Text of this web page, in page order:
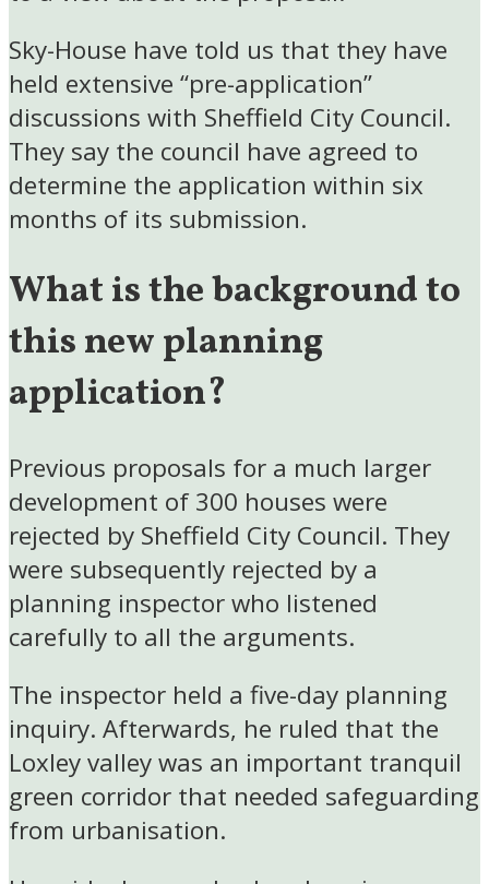
Sky-House have told us that they have
held extensive “pre-application”
discussions with Sheffield City Council.
They say the council have agreed to
determine the application within six
months of its submission.
What is the background to
this new planning
application?
Previous proposals for a much larger
development of 300 houses were
rejected by Sheffield City Council. They
were subsequently rejected by a
planning inspector who listened
carefully to all the arguments.
The inspector held a five-day planning
inquiry. Afterwards, he ruled that the
Loxley valley was an important tranquil
green corridor that needed safeguarding
from urbanisation.